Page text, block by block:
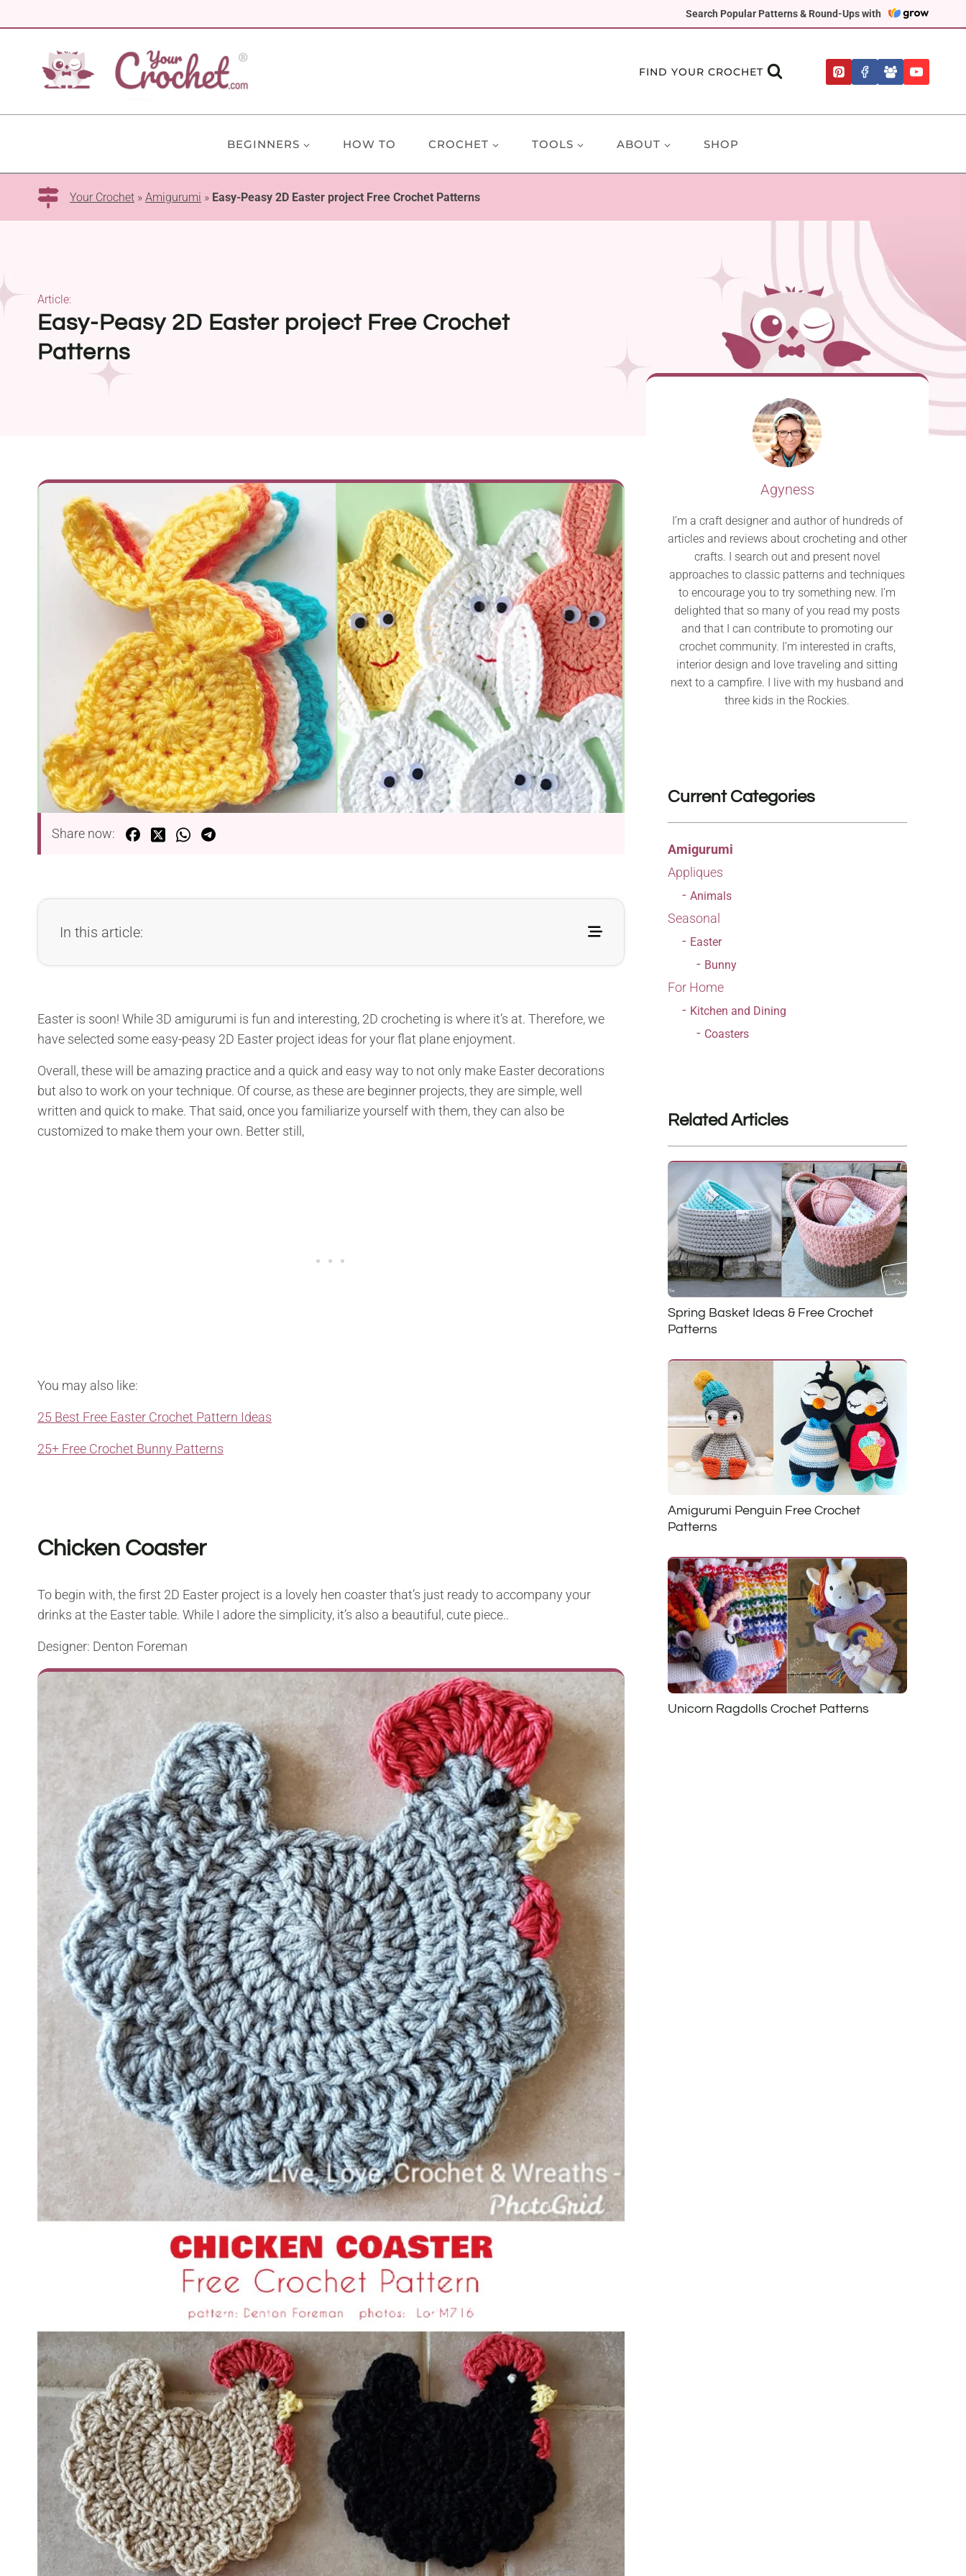
Search Popular Patterns & Round-Ups with
to
FIND YOUR CROCHET
BEGINNERS HOW TO CROCHET TOOLS ABOUT SHOP
Your Crochet » Amigurumi » Easy-Peasy 2D Easter project Free Crochet Patterns
Easy-Peasy 2D Easter project Free Crochet
Patterns
Article:
Share now:
In this article:
Easter is soon! While 3D amigurumi is fun and interesting, 2D crocheting is where it’s at. Therefore, we
have selected some easy-peasy 2D Easter project ideas for your flat plane enjoyment.
Overall, these will be amazing practice and a quick and easy way to not only make Easter decorations
but also to work on your technique. Of course, as these are beginner projects, they are simple, well
written and quick to make. That said, once you familiarize yourself with them, they can also be
customized to make them your own. Better still,
You may also like:
25 Best Free Easter Crochet Pattern Ideas
25+ Free Crochet Bunny Patterns
Chicken Coaster
To begin with, the first 2D Easter project is a lovely hen coaster that’s just ready to accompany your
drinks at the Easter table. While I adore the simplicity, it’s also a beautiful, cute piece..
Designer: Denton Foreman
Agyness
I’m a craft designer and author of hundreds of
articles and reviews about crocheting and other
crafts. I search out and present novel
approaches to classic patterns and techniques
to encourage you to try something new. I’m
delighted that so many of you read my posts
and that I can contribute to promoting our
crochet community. I’m interested in crafts,
interior design and love traveling and sitting
next to a campfire. I live with my husband and
three kids in the Rockies.
Current Categories
Amigurumi
Appliques
Animals
Seasonal
Easter
Bunny
For Home
Kitchen and Dining
Coasters
Related Articles
Spring Basket Ideas & Free Crochet
Patterns
Amigurumi Penguin Free Crochet
Patterns
Unicorn Ragdolls Crochet Patterns